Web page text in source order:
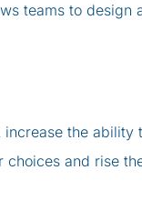
teams to design
the ability
choices and rise